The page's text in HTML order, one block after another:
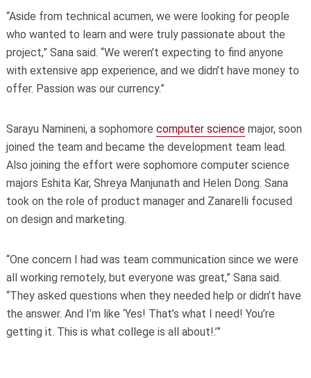
“Aside from technical acumen, we were looking for people
who wanted to learn and were truly passionate about the
project,” Sana said. “We weren’t expecting to find anyone
with extensive app experience, and we didn’t have money to
offer. Passion was our currency.”
Sarayu Namineni, a sophomore computer sciencemajor, soon
joined the team and became the development team lead.
Also joining the effort were sophomore computer science
majors Eshita Kar, Shreya Manjunath and Helen Dong. Sana
took on the role of product manager and Zanarelli focused
on design and marketing.
“One concern I had was team communication since we were
all working remotely, but everyone was great,” Sana said.
“They asked questions when they needed help or didn’t have
the answer. And I’m like ‘Yes! That’s what I need! You’re
getting it. This is what college is all about!.’”